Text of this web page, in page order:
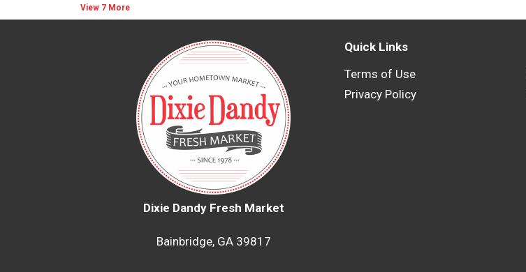
results.
View 7 More
Dixie Dandy Fresh Market
Bainbridge, GA 39817
Quick Links
Terms of Use
Privacy Policy